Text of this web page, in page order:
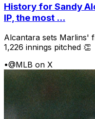
History for Sandy
IP, the most ...
Alcantara sets Marlins'
1,226 innings pitched 👏
•@MLB on X